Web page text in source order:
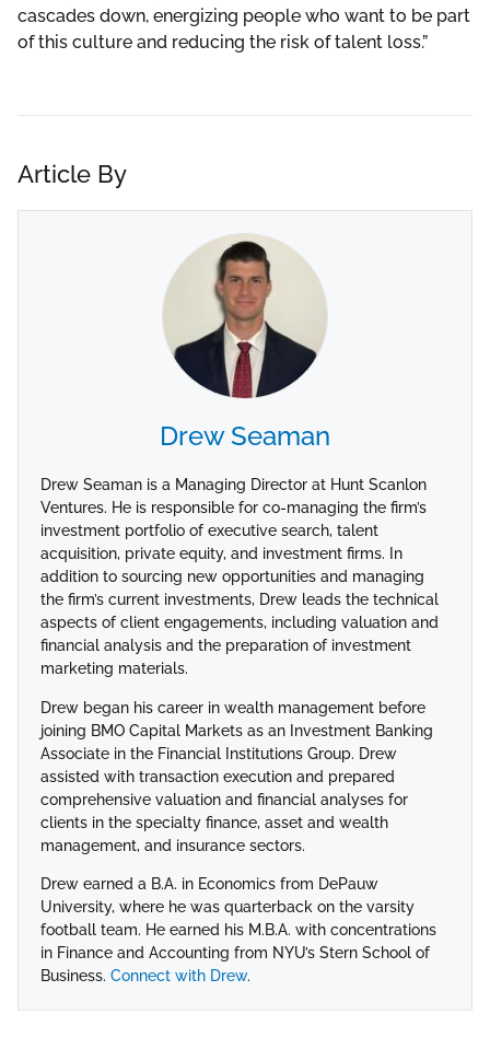
cascades down, energizing people who want to be part
of this culture and reducing the risk of talent loss.”
Article By
Drew Seaman
Drew Seaman is a Managing Director at Hunt Scanlon
Ventures. He is responsible for co-managing the firm’s
investment portfolio of executive search, talent
acquisition, private equity, and investment firms. In
addition to sourcing new opportunities and managing
the firm’s current investments, Drew leads the technical
aspects of client engagements, including valuation and
financial analysis and the preparation of investment
marketing materials.
Drew began his career in wealth management before
joining BMO Capital Markets as an Investment Banking
Associate in the Financial Institutions Group. Drew
assisted with transaction execution and prepared
comprehensive valuation and financial analyses for
clients in the specialty finance, asset and wealth
management, and insurance sectors.
Drew earned a B.A. in Economics from DePauw
University, where he was quarterback on the varsity
football team. He earned his M.B.A. with concentrations
in Finance and Accounting from NYU’s Stern School of
Business. Connect with Drew.